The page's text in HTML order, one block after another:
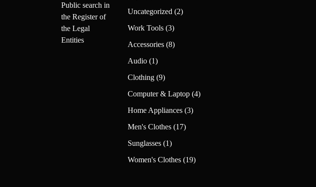
Public search in
the Register of
the Legal
Entities
Uncategorized 22
Work Tools 33
Accessories 88
Audio 11
Clothing 99
Computer & Laptop 44
Home Appliances 33
Men's Clothes 1717
Sunglasses 11
Women's Clothes 1919